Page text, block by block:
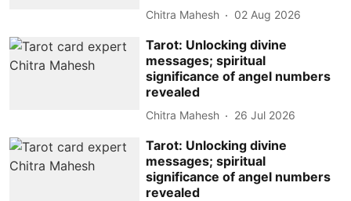
Chitra Mahesh 02 Aug 2026
Tarot: Unlocking divine
messages; spiritual
significance of angel numbers
revealed
Chitra Mahesh 26 Jul 2026
Tarot: Unlocking divine
messages; spiritual
significance of angel numbers
revealed